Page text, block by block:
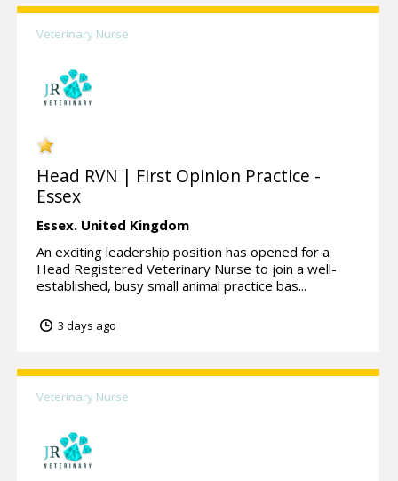
Veterinary Nurse
Head RVN | First Opinion Practice -
Essex
Essex. United Kingdom
An exciting leadership position has opened for a
Head Registered Veterinary Nurse to join a well-
established, busy small animal practice bas...
3 days ago
Veterinary Nurse